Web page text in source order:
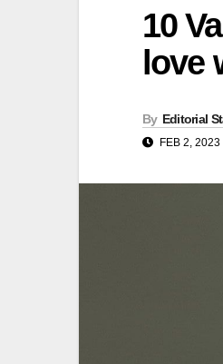
10
love
By Editorial
FEB 2, 2023